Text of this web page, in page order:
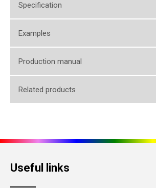
Specification
Examples
Production manual
Related products
Useful links